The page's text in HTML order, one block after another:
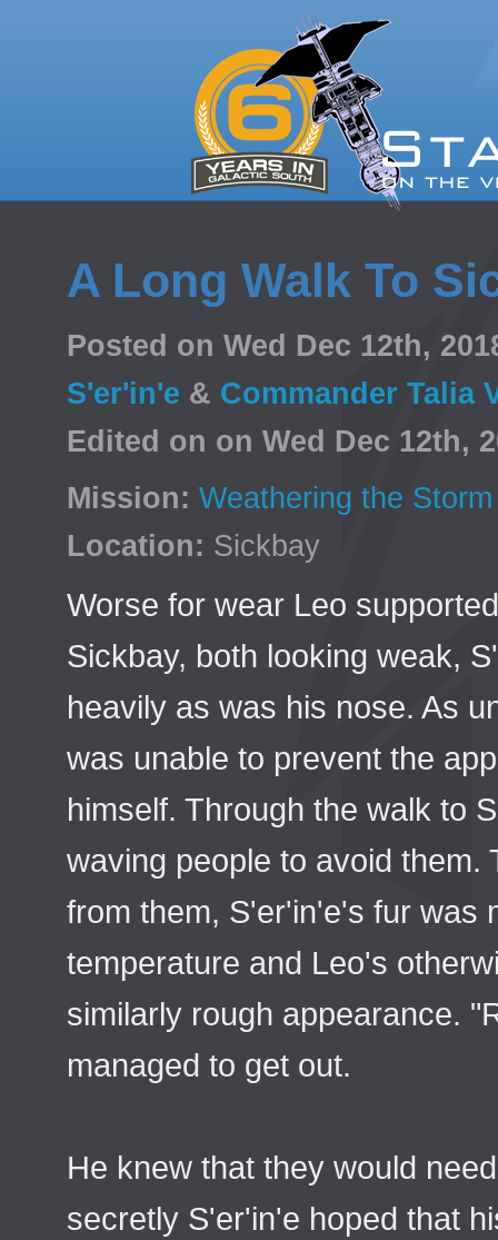
A Long Walk To
Posted on Wed Dec 12th,
S'er'in'e & Commander Talia
Edited on on Wed Dec 12th,
Mission: Weathering the Storm
Location: Sickbay
Worse for wear Leo
Sickbay, both looking weak,
heavily as was his nose. As
was unable to prevent the
himself. Through the walk to
waving people to avoid them.
from them, S'er'in'e's fur was
temperature and Leo's
similarly rough appearance.
managed to get out.
He knew that they would
secretly S'er'in'e hoped that